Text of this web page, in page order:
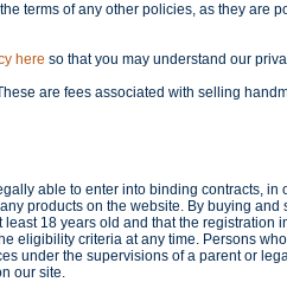
terms of any other policies, as they are
here so that you may understand our
are fees associated with selling
able to enter into binding contracts, in
products on the website. By buying and
18 years old and that the registration
eligibility criteria at any time. Persons
under the supervisions of a parent or
our site.